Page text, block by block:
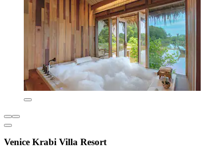
Venice Krabi Villa Resort